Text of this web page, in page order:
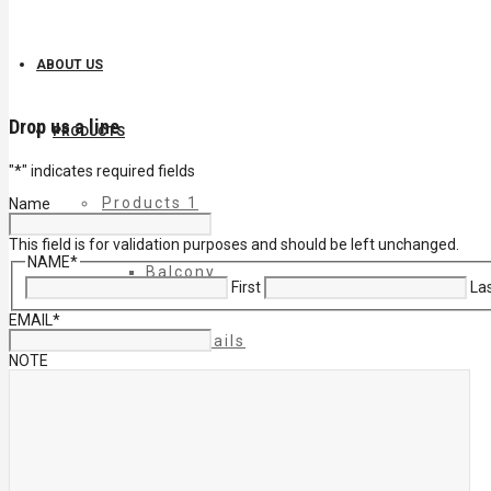
ABOUT US
PRODUCTS
Products 1
Balcony
Cable Rails
Drop us a line
"*" indicates required fields
Name
This field is for validation purposes and should be left unchanged.
NAME*
First
EMAIL*
NOTE